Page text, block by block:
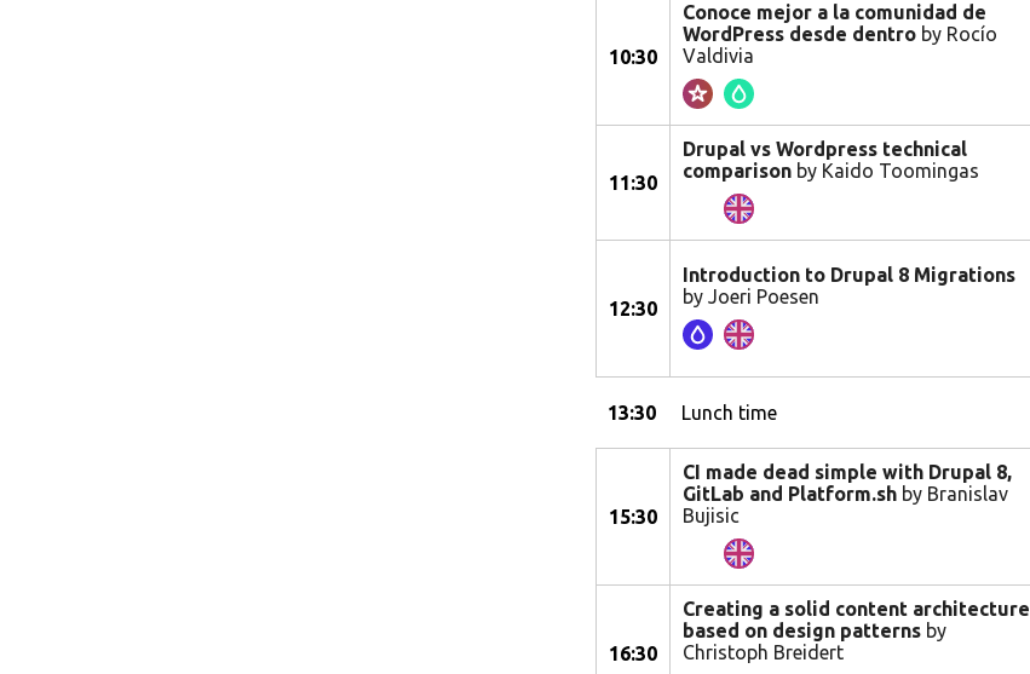
10:30
Conoce mejor a la comunidad de
WordPress desde dentro by Rocío
Valdivia
11:30
Drupal vs Wordpress technical
comparison by Kaido Toomingas
12:30
Introduction to Drupal 8 Migrations
by Joeri Poesen
13:30 Lunch time
15:30
CI made dead simple with Drupal 8,
GitLab and Platform.sh by Branislav
Bujisic
16:30
Creating a solid content architecture
based on design patterns by
Christoph Breidert